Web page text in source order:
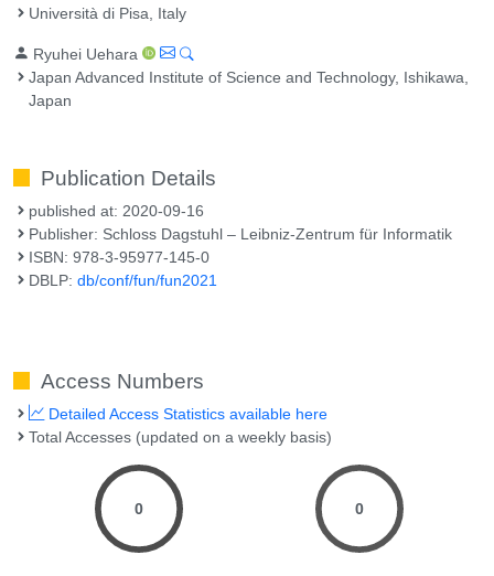
Università di Pisa, Italy
Ryuhei Uehara
Japan Advanced Institute of Science and Technology, Ishikawa,
Japan
Publication Details
published at: 2020-09-16
Publisher: Schloss Dagstuhl – Leibniz-Zentrum für Informatik
ISBN: 978-3-95977-145-0
DBLP:db/conf/fun/fun2021
Access Numbers
Detailed Access Statistics available here
Total Accesses (updated on a weekly basis)
0 0